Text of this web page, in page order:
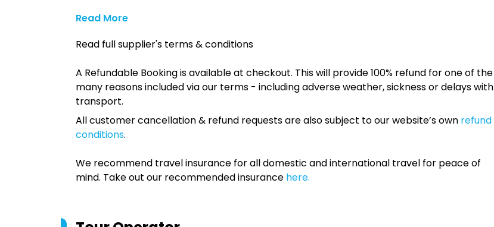
Read More
Read full supplier's terms & conditions
A Refundable Booking is available at checkout. This will provide 100% refund for one of the
many reasons included via our terms - including adverse weather, sickness or delays with
transport.
All customer cancellation & refund requests are also subject to our website’s own refund
conditions.
We recommend travel insurance for all domestic and international travel for peace of
mind. Take out our recommended insurance here.